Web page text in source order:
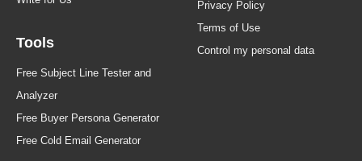
Tools
Free Subject Line Tester and
Analyzer
Free Buyer Persona Generator
Free Cold Email Generator
Privacy Policy
Terms of Use
Control my personal data